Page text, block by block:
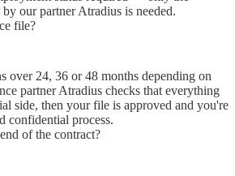
our partner Atradius is needed.
file?
over 24, 36 or 48 months depending on
partner Atradius checks that everything
side, then your file is approved and you're
confidential process.
of the contract?